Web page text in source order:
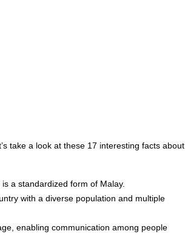
take a look at these 17 interesting facts about
a standardized form of Malay.
with a diverse population and multiple
enabling communication among people